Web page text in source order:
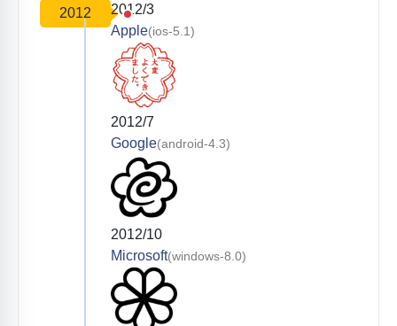
2012
2012/3
Apple(ios-5.1)
2012/7
Google(android-4.3)
2012/10
Microsoft(windows-8.0)